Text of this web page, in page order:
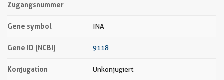
Zugangsnummer
Gene symbol INA
Gene ID (NCBI) 9118
Konjugation Unkonjugiert